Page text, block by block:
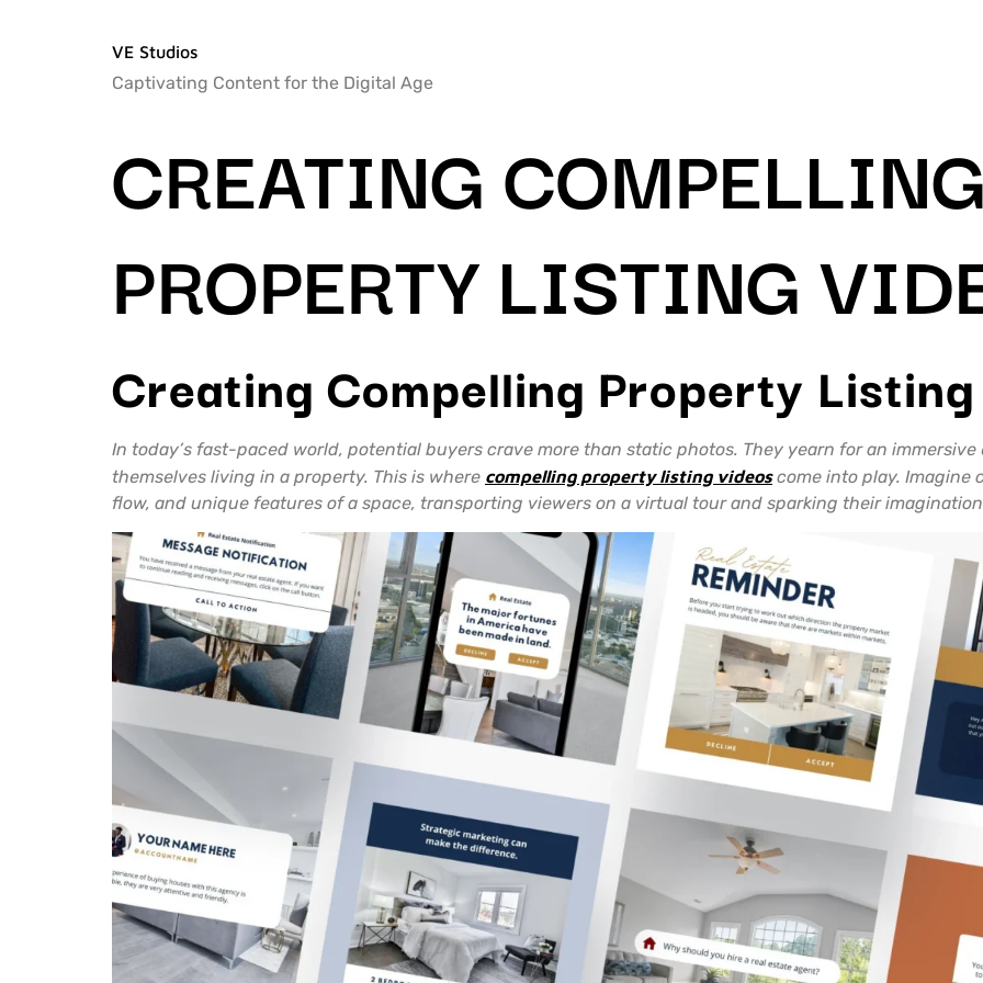
VE Studios
Captivating Content for the Digital Age
CREATING
PROPERTY LISTING
Creating Compelling Property
In today’s fast-paced world, potential buyers crave more than static photos. They yearn for an
themselves living in a property. This is where compelling property listing videoscome into play. Imagine
flow, and unique features of a space, transporting viewers on a virtual tour and sparking their